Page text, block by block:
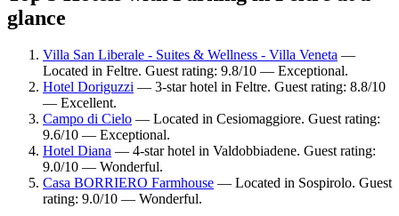
glance
Villa San Liberale - Suites & Wellness - Villa Veneta —
Located in Feltre. Guest rating: 9.8/10 — Exceptional.
Hotel Doriguzzi — 3-star hotel in Feltre. Guest rating: 8.8/10
— Excellent.
Campo di Cielo — Located in Cesiomaggiore. Guest rating:
9.6/10 — Exceptional.
Hotel Diana — 4-star hotel in Valdobbiadene. Guest rating:
9.0/10 — Wonderful.
Casa BORRIERO Farmhouse — Located in Sospirolo. Guest
rating: 9.0/10 — Wonderful.